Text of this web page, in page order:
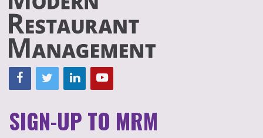
SIGN-UP TO MRM